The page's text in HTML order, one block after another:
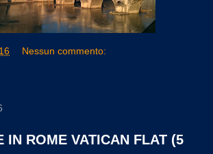
Nessun commento:
IN ROME VATICAN FLAT (5